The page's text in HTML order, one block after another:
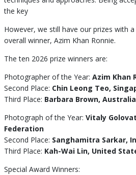
the key
However, we still have our prizes with
overall winner, Azim Khan Ronnie.
The ten 2026 prize winners are:
Photographer of the Year: Azim Khan
Second Place: Chin Leong Teo,
Third Place: Barbara Brown, Australia
Photograph of the Year: Vitaly
Federation
Second Place: Sanghamitra Sarkar,
Third Place: Kah-Wai Lin, United
Special Award Winners: